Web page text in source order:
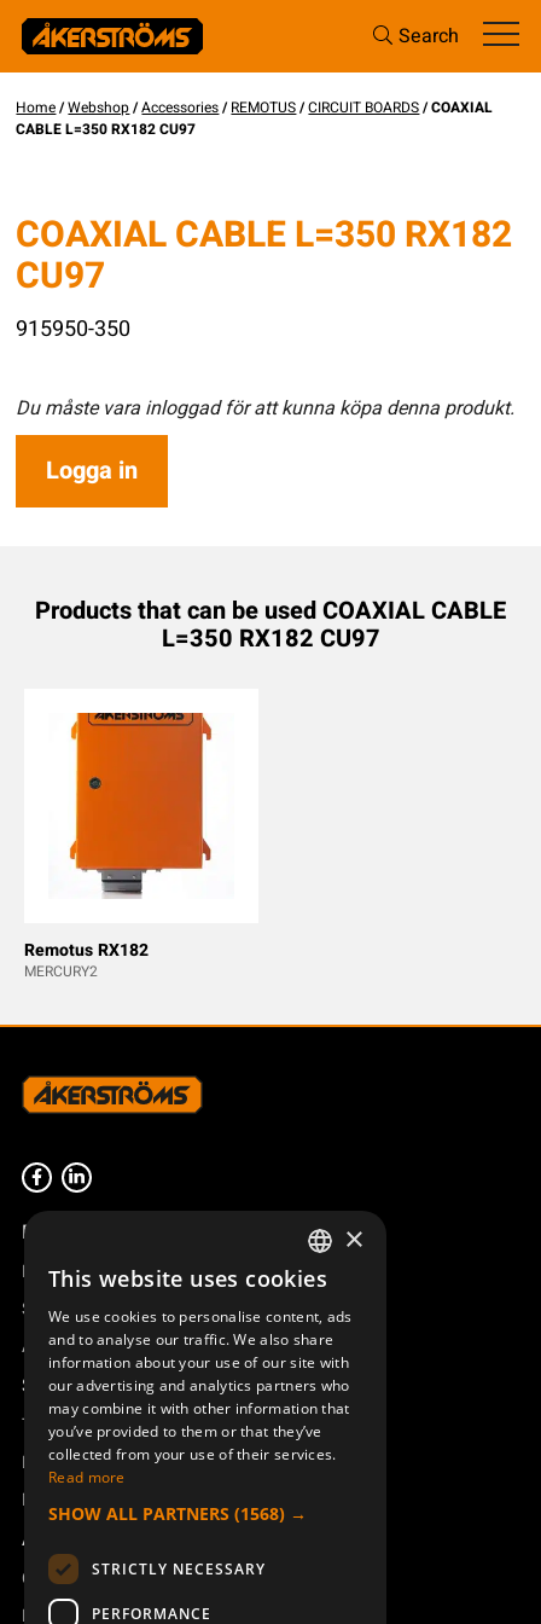
Search
Home/Webshop/Accessories/REMOTUS/CIRCUIT BOARDS/ COAXIAL
CABLE L=350 RX182 CU97
COAXIAL CABLE L=350 RX182
CU97
915950-350
Du måste vara inloggad för att kunna köpa denna produkt.
Logga in
Products that can be used COAXIAL CABLE
L=350 RX182 CU97
Remotus RX182
MERCURY2
Product overview
Remotus
Sesam
Access_Ctrl
Support
Technical support
Book a service
Manuals and video instructions
About Åkerströms
Contact
News
SWEDISH
ENGLISH
DEUTSCH
×
This website uses cookies
We use cookies to personalise content, ads
and to analyse our traffic. We also share
information about your use of our site with
our advertising and analytics partners who
may combine it with other information that
you’ve provided to them or that they’ve
collected from your use of their services.
Read more
SHOW ALL PARTNERS (1568) →
STRICTLY NECESSARY
PERFORMANCE